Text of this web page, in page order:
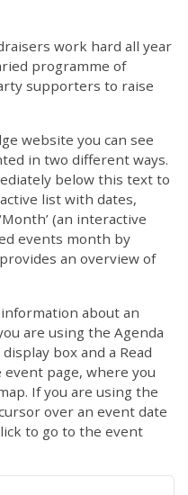
work hard all year
programme of
supporters to raise
website you can see
in two different ways.
below this text to
list with dates,
(an interactive
events month by
an overview of
about an
are using the Agenda
box and a Read
page, where you
If you are using the
over an event date
to go to the event